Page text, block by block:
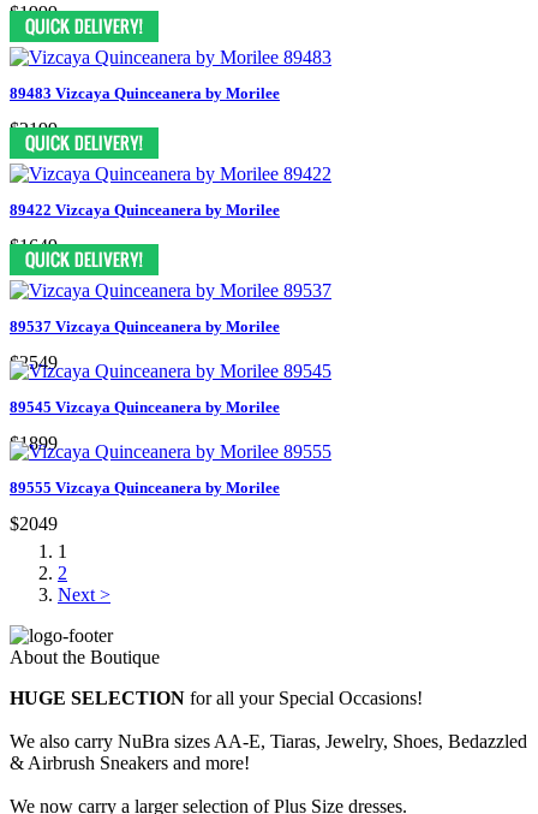
$1999
89483 Vizcaya Quinceanera by Morilee
$2199
89422 Vizcaya Quinceanera by Morilee
$1649
89537 Vizcaya Quinceanera by Morilee
$2549
89545 Vizcaya Quinceanera by Morilee
$1899
89555 Vizcaya Quinceanera by Morilee
$2049
1
2
Next >
About the Boutique
HUGE SELECTION for all your Special Occasions!
We also carry NuBra sizes AA-E, Tiaras, Jewelry, Shoes, Bedazzled
& Airbrush Sneakers and more!
We now carry a larger selection of Plus Size dresses.